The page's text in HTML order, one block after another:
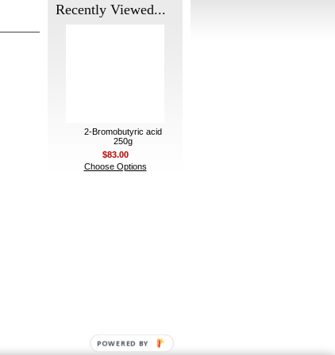
Recently Viewed...
2-Bromobutyric acid
250g
$83.00
Choose Options
POWERED BY